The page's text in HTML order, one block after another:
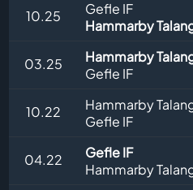
10.25
Gefle IF
Hammarby
03.25
Hammarby
Gefle IF
10.22
Hammarby
Gefle IF
04.22
Gefle IF
Hammarby